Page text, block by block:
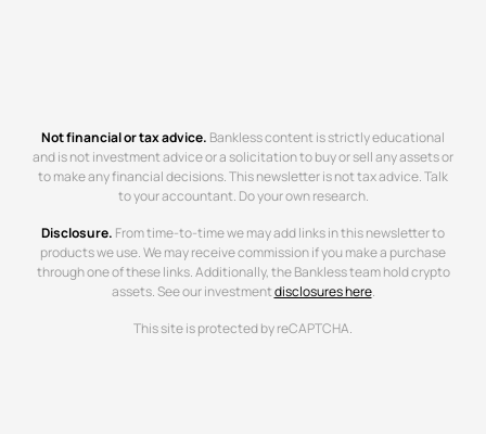
Not financial or tax advice. Bankless content is strictly educational
and is not investment advice or a solicitation to buy or sell any assets or
to make any financial decisions. This newsletter is not tax advice. Talk
to your accountant. Do your own research.
Disclosure. From time-to-time we may add links in this newsletter to
products we use. We may receive commission if you make a purchase
through one of these links. Additionally, the Bankless team hold crypto
assets. See our investmentdisclosures here.
This site is protected by reCAPTCHA.